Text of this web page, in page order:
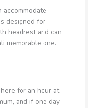
accommodate
designed for
headrest and can
memorable one.
for an hour at
and if one day